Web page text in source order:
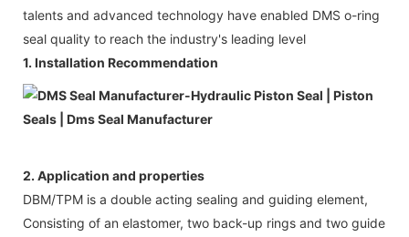
talents and advanced technology have enabled DMS o-ring
seal quality to reach the industry's leading level
1. Installation Recommendation
2. Application and properties
DBM/TPM is a double acting sealing and guiding element,
Consisting of an elastomer, two back-up rings and two guide